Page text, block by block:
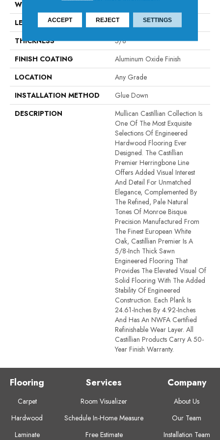
WIDTH
LENGTH
Fixed Length - 24.61"
THICKNESS
5/8"
FINISH COATING
Aluminum Oxide Finish
LOCATION
Any Grade
INSTALLATION METHOD
Glue Down
DESCRIPTION
Mullican Castillian Collection Is
One Of The Most Exquisite
Selections Of Engineered
Hardwood Flooring Ever
Designed. The Castillian
Premier Herringbone Line
Offers Added Visual Interest
And Detail For Unmatched
Elegance, Complemented By
The Refined, Pale Natural
Tones Of Monroe Bisque.
Precision Manufactured From
The Finest European White
Oak, Castillian Premier Is A
5/8-Inch Thick Sawn
Engineered Flooring That
Provides The Elevated Visual Of
Solid Flooring With The Added
Stability Of Engineered
Construction. Each Plank Is
24.61-Inches By 4.92-Inches
And Has An NWFA Certified
Refinishable Wear Layer. All
Castillian Products Carry A 50-
Year Finish Warranty.
Flooring
Carpet
Hardwood
Laminate
Services
Room Visualizer
Schedule In-Home Measure
Free Estimate
Company
About Us
Our Team
Installation Team
ACCEPT REJECT SETTINGS